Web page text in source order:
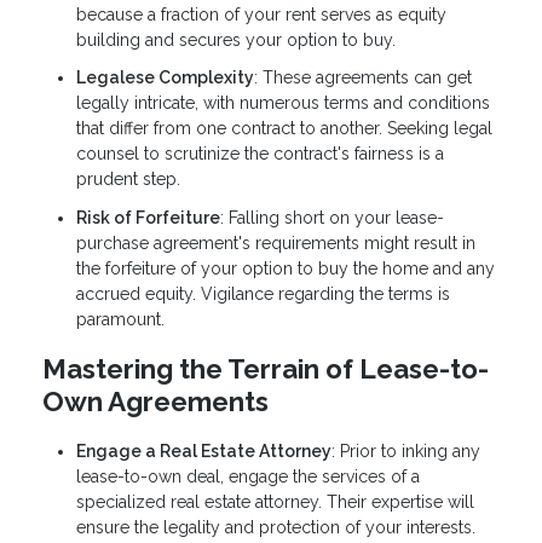
because a fraction of your rent serves as equity
building and secures your option to buy.
Legalese Complexity: These agreements can get
legally intricate, with numerous terms and conditions
that differ from one contract to another. Seeking legal
counsel to scrutinize the contract's fairness is a
prudent step.
Risk of Forfeiture: Falling short on your lease-
purchase agreement's requirements might result in
the forfeiture of your option to buy the home and any
accrued equity. Vigilance regarding the terms is
paramount.
Mastering the Terrain of Lease-to-
Own Agreements
Engage a Real Estate Attorney: Prior to inking any
lease-to-own deal, engage the services of a
specialized real estate attorney. Their expertise will
ensure the legality and protection of your interests.